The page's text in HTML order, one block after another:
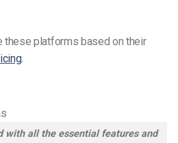
these platforms based on their
.
with all the essential features and